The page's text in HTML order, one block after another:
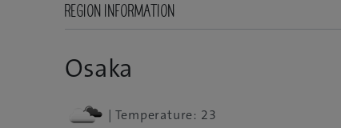
REGION INFORMATION
Osaka
| Temperature: 23